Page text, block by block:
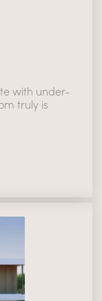
with under-
truly is